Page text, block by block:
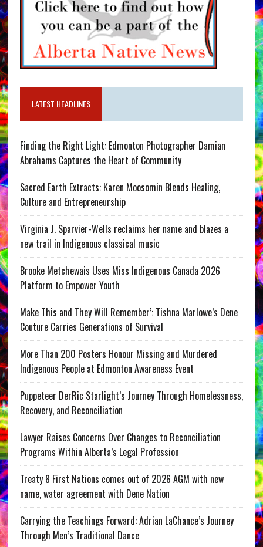
LATEST HEADLINES
Finding the Right Light: Edmonton Photographer Damian
Abrahams Captures the Heart of Community
Sacred Earth Extracts: Karen Moosomin Blends Healing,
Culture and Entrepreneurship
Virginia J. Sparvier-Wells reclaims her name and blazes a
new trail in Indigenous classical music
Brooke Metchewais Uses Miss Indigenous Canada 2026
Platform to Empower Youth
Make This and They Will Remember’: Tishna Marlowe’s Dene
Couture Carries Generations of Survival
More Than 200 Posters Honour Missing and Murdered
Indigenous People at Edmonton Awareness Event
Puppeteer DerRic Starlight’s Journey Through Homelessness,
Recovery, and Reconciliation
Lawyer Raises Concerns Over Changes to Reconciliation
Programs Within Alberta’s Legal Profession
Treaty 8 First Nations comes out of 2026 AGM with new
name, water agreement with Dene Nation
Carrying the Teachings Forward: Adrian LaChance’s Journey
Through Men’s Traditional Dance